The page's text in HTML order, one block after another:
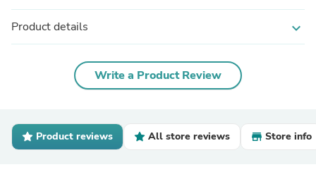
Product details expand_more
Write a Product Review
Product reviews All store reviews Store info